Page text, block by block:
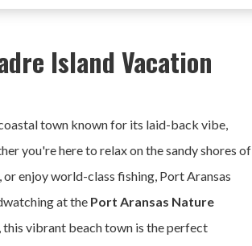
Island Vacation
town known for its laid-back vibe,
you're here to relax on the sandy shores of
enjoy world-class fishing, Port Aransas
at the Port Aransas Nature
vibrant beach town is the perfect